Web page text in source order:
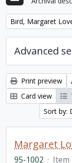
Remove filter:
Bird, Margaret
Advanced
Print preview
Card view
Sort by:
Margaret
95-1002 · Item